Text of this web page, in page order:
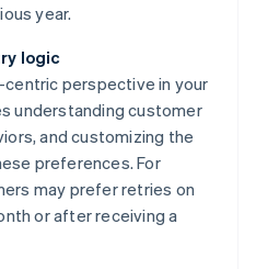
year.
logic
perspective in your
understanding customer
and customizing the
preferences. For
may prefer retries on
or after receiving a